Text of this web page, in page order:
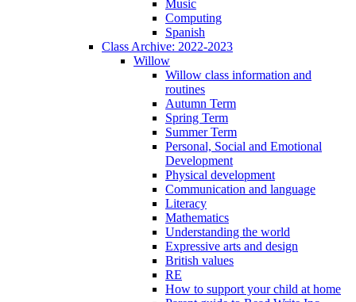
Music
Computing
Spanish
Class Archive: 2022-2023
Willow
Willow class information and
routines
Autumn Term
Spring Term
Summer Term
Personal, Social and Emotional
Development
Physical development
Communication and language
Literacy
Mathematics
Understanding the world
Expressive arts and design
British values
RE
How to support your child at home